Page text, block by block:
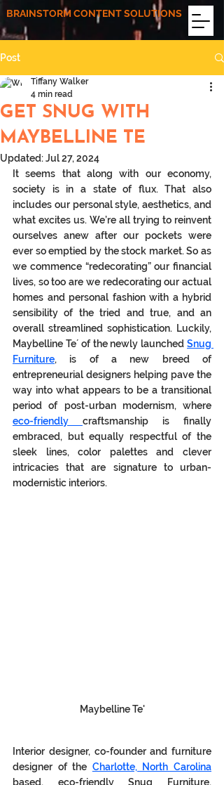
BRAINSTORM CONTENT SOLUTIONS
Post
GET SNUG WITH
MAYBELLINE TE
Tiffany Walker
4 min read
Updated:Jul 27, 2024
It seems that along with our economy,
society is in a state of flux. That also
includes our personal style, aesthetics, and
what excites us. We’re all trying to reinvent
ourselves anew after our pockets were
ever so emptied by the stock market. So as
we commence “redecorating” our financial
lives, so too are we redecorating our actual
homes and personal fashion with a hybrid
sensibility of the tried and true, and an
overall streamlined sophistication. Luckily,
Maybelline Te´ of the newly launched Snug
Furniture, is of a new breed of
entrepreneurial designers helping pave the
way into what appears to be a transitional
eco-friendly craftsmanship is finally
embraced, but equally respectful of the
sleek lines, color palettes and clever
intricacies that are signature to urban-
modernistic interiors.
Maybelline Te'
Interior designer, co-founder and furniture
designer of the Charlotte, North Carolina
based, eco-friendly Snug Furniture,